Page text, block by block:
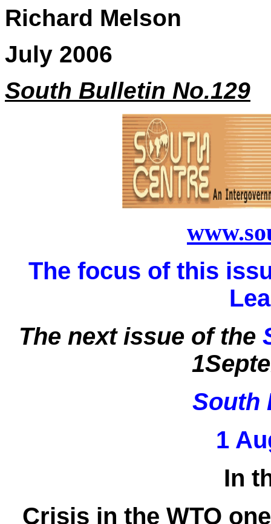
Richard Melson
July 2006
South Bulletin No.129
The focus of this
The next issue of the
South
1
In
Crisis in the WTO